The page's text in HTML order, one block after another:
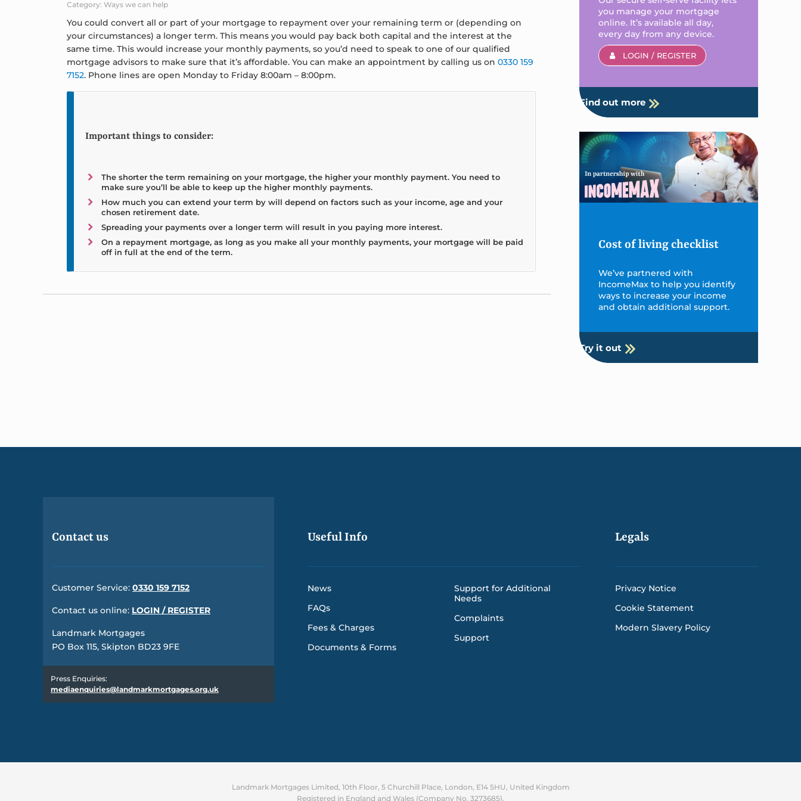
Category: Ways we can help
You could convert all or part of your mortgage to repayment over your remaining term or (depending on
your circumstances) a longer term. This means you would pay back both capital and the interest at the
same time. This would increase your monthly payments, so you’d need to speak to one of our qualified
mortgage advisors to make sure that it’s affordable. You can make an appointment by calling us on 0330 159
7152. Phone lines are open Monday to Friday 8:00am – 8:00pm.
Important things to consider:
The shorter the term remaining on your mortgage, the higher your monthly payment. You need to
make sure you’ll be able to keep up the higher monthly payments.
How much you can extend your term by will depend on factors such as your income, age and your
chosen retirement date.
Spreading your payments over a longer term will result in you paying more interest.
On a repayment mortgage, as long as you make all your monthly payments, your mortgage will be paid
off in full at the end of the term.
you manage your mortgage
online. It’s available all day,
every day from any device.
LOGIN / REGISTER
Find out more
Cost of living checklist
We’ve partnered with
IncomeMax to help you identify
ways to increase your income
and obtain additional support.
Try it out
Contact us
Customer Service: 0330 159 7152
Contact us online: LOGIN / REGISTER
Landmark Mortgages
PO Box 115, Skipton BD23 9FE
Press Enquiries:
mediaenquiries@landmarkmortgages.org.uk
Useful Info
News
FAQs
Fees & Charges
Documents & Forms
Support for Additional
Needs
Complaints
Support
Legals
Privacy Notice
Cookie Statement
Modern Slavery Policy
Landmark Mortgages Limited, 10th Floor, 5 Churchill Place, London, E14 5HU, United Kingdom
Registered in England and Wales (Company No. 3273685).